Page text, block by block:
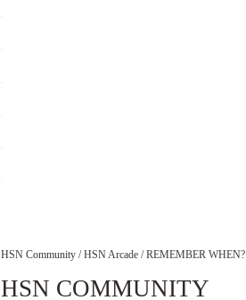
HSN Community / HSN Arcade / REMEMBER WHEN?
HSN COMMUNITY